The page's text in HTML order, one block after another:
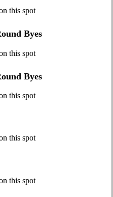
this spot
Byes
this spot
Byes
this spot
this spot
this spot